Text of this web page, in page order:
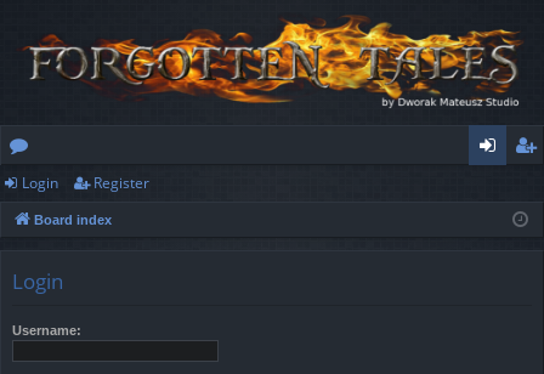
or
u
ist
Login Register
Board index
Login
Username: